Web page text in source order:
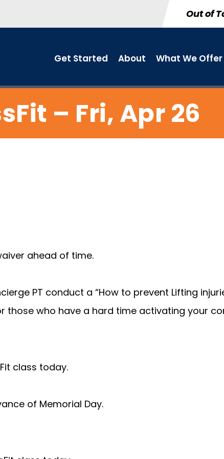
Out of
Get Started About What We Offer
– Fri, Apr 26
ahead of time.
PT conduct a “How to prevent Lifting
those who have a hard time activating your
class today.
of Memorial Day.